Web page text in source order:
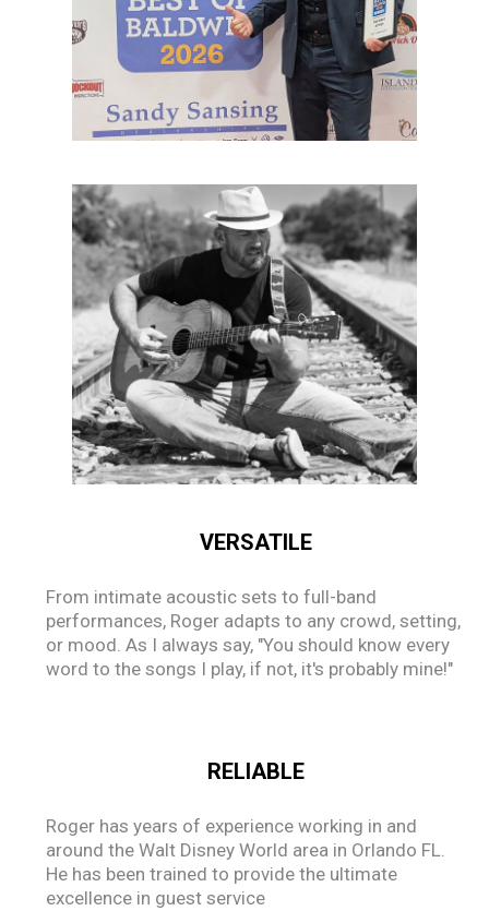
VERSATILE
From intimate acoustic sets to full-band
performances, Roger adapts to any crowd, setting,
or mood. As I always say, "You should know every
word to the songs I play, if not, it's probably mine!"
RELIABLE
Roger has years of experience working in and
around the Walt Disney World area in Orlando FL.
He has been trained to provide the ultimate
excellence in guest service